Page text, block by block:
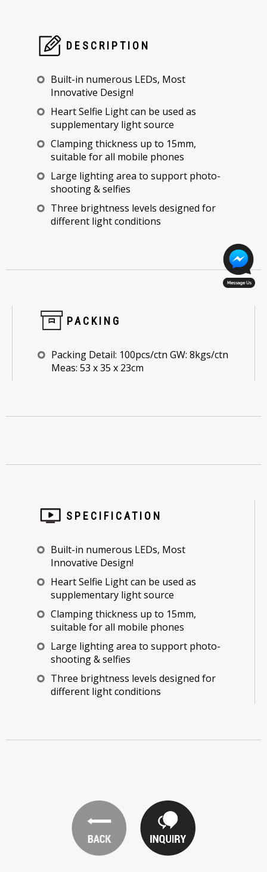
DESCRIPTION
Built-in numerous LEDs, Most
Innovative Design!
Heart Selfie Light can be used as
supplementary light source
Clamping thickness up to 15mm,
suitable for all mobile phones
Large lighting area to support photo-
shooting & selfies
Three brightness levels designed for
different light conditions
PACKING
Packing Detail: 100pcs/ctn GW: 8kgs/ctn
Meas: 53 x 35 x 23cm
SPECIFICATION
Built-in numerous LEDs, Most
Innovative Design!
Heart Selfie Light can be used as
supplementary light source
Clamping thickness up to 15mm,
suitable for all mobile phones
Large lighting area to support photo-
shooting & selfies
Three brightness levels designed for
different light conditions